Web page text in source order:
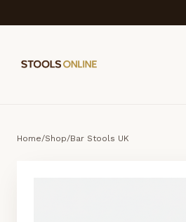
Home/Shop/Bar Stools UK